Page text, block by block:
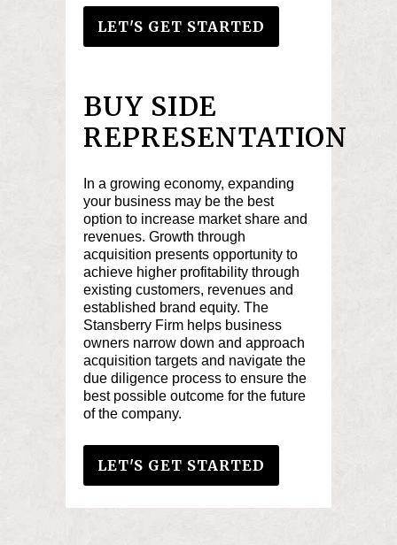
LET'S GET STARTED
BUY SIDE
REPRESENTATION
In a growing economy, expanding
your business may be the best
option to increase market share and
revenues. Growth through
acquisition presents opportunity to
achieve higher profitability through
existing customers, revenues and
established brand equity. The
Stansberry Firm helps business
owners narrow down and approach
acquisition targets and navigate the
due diligence process to ensure the
best possible outcome for the future
of the company.
LET'S GET STARTED